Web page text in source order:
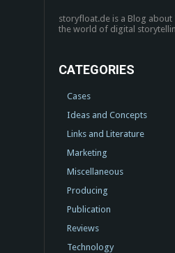
storyfloat.de is a Blog about
the world of digital
CATEGORIES
Cases
Ideas and Concepts
Links and Literature
Marketing
Miscellaneous
Producing
Publication
Reviews
Technology